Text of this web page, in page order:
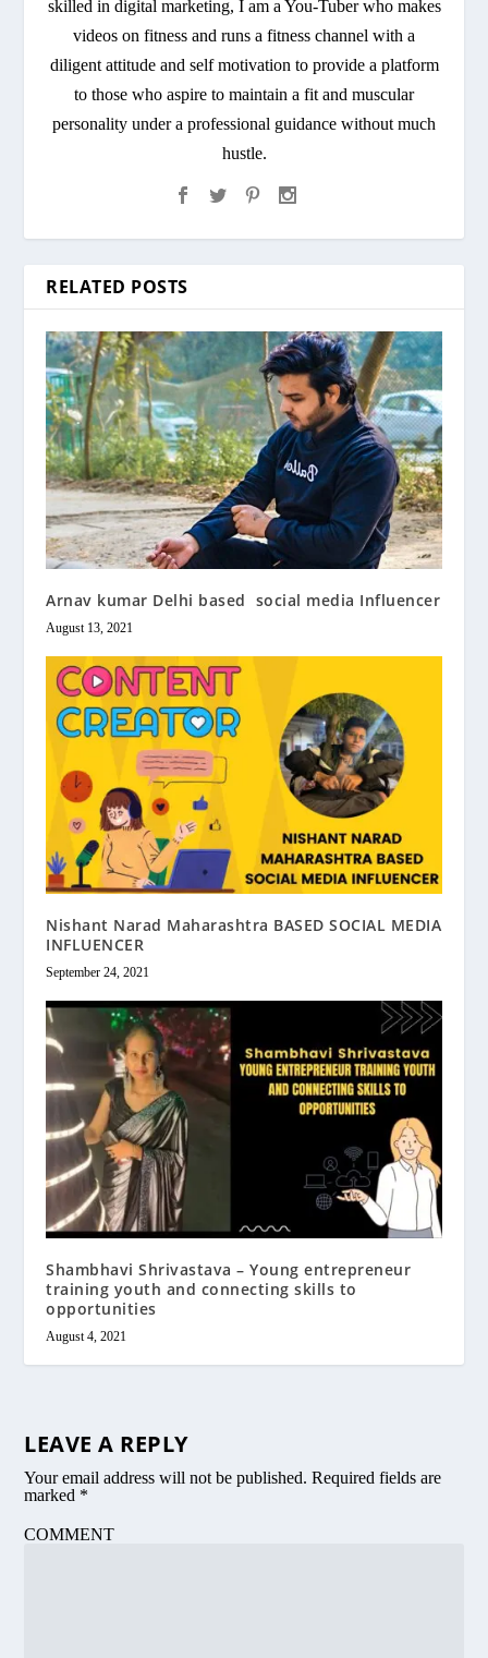
skilled in digital marketing, I am a You-Tuber who makes
videos on fitness and runs a fitness channel with a
diligent attitude and self motivation to provide a platform
to those who aspire to maintain a fit and muscular
personality under a professional guidance without much
hustle.
RELATED POSTS
Arnav kumar Delhi based social media Influencer
August 13, 2021
Nishant Narad Maharashtra BASED SOCIAL MEDIA
INFLUENCER
September 24, 2021
Shambhavi Shrivastava – Young entrepreneur
training youth and connecting skills to
opportunities
August 4, 2021
LEAVE A REPLY
Your email address will not be published. Required fields are
marked *
COMMENT